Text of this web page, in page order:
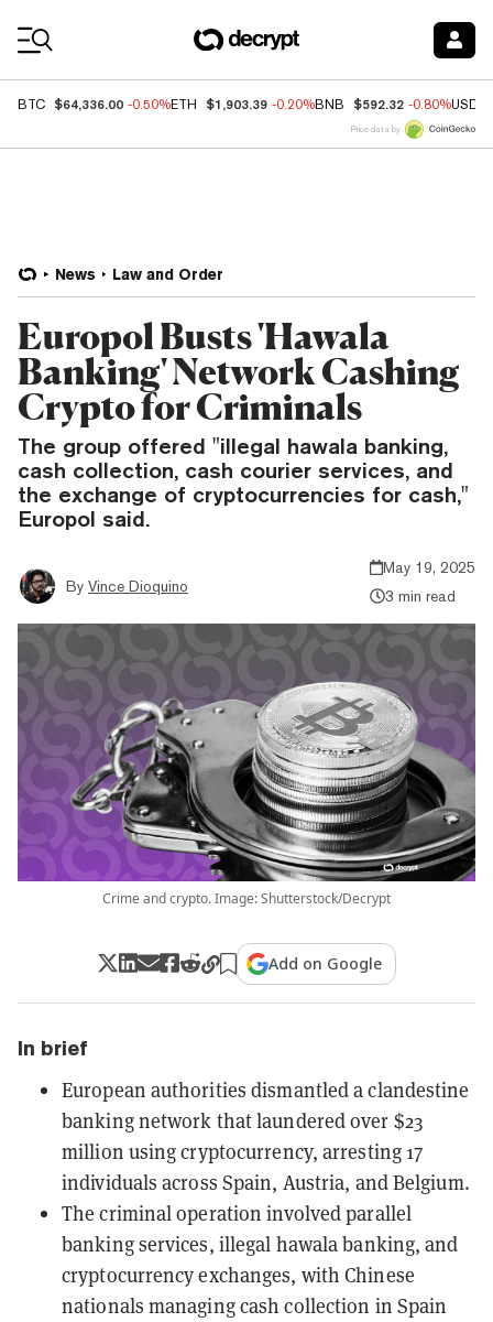
BTC $64,336.00 -0.50%ETH $1,903.39 -0.20%BNB $592.32 -0.80%USDC
Price data by
News Law and Order
Europol Busts 'Hawala
Banking' Network Cashing
Crypto for Criminals
The group offered "illegal hawala banking,
cash collection, cash courier services, and
the exchange of cryptocurrencies for cash,"
Europol said.
By Vince Dioquino
May 19, 2025
3 min read
Crime and crypto. Image: Shutterstock/Decrypt
Add on Google
In brief
European authorities dismantled a clandestine
banking network that laundered over $23
million using cryptocurrency, arresting 17
individuals across Spain, Austria, and Belgium.
The criminal operation involved parallel
banking services, illegal hawala banking, and
cryptocurrency exchanges, with Chinese
nationals managing cash collection in Spain